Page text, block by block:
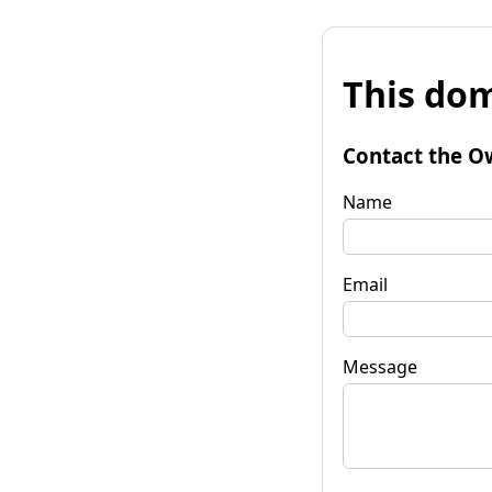
This
Contact the
Name
Email
Message